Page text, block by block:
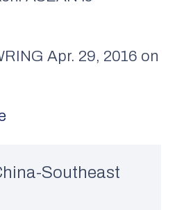
Apr. 29, 2016 on
Southeast